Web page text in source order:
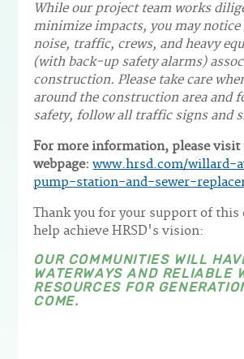
While our project team works
minimize impacts, you may notice
noise, traffic, crews, and heavy
(with back-up safety alarms)
construction. Please take care
around the construction area and
safety, follow all traffic signs and
For more information, please visit
webpage: www.hrsd.com/willard-
pump-station-and-sewer-
Thank you for your support of
help achieve HRSD's vision:
OUR COMMUNITIES WILL
WATERWAYS AND RELIABLE
RESOURCES FOR
COME.